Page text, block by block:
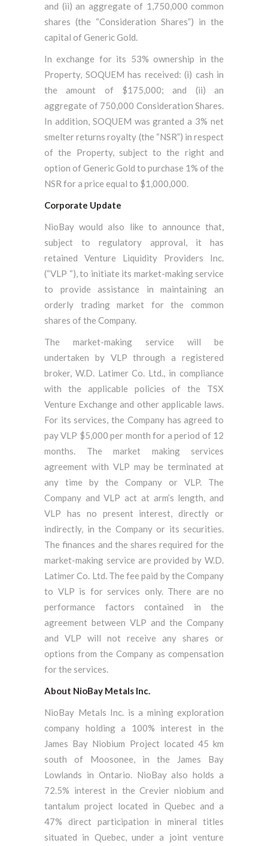
and (ii) an aggregate of 1,750,000 common
shares (the “Consideration Shares”) in the
capital of Generic Gold.
In exchange for its 53% ownership in the
Property, SOQUEM has received: (i) cash in
the amount of $175,000; and (ii) an
aggregate of 750,000 Consideration Shares.
In addition, SOQUEM was granted a 3% net
smelter returns royalty (the “NSR”) in respect
of the Property, subject to the right and
option of Generic Gold to purchase 1% of the
NSR for a price equal to $1,000,000.
Corporate Update
NioBay would also like to announce that,
subject to regulatory approval, it has
retained Venture Liquidity Providers Inc.
(“VLP “), to initiate its market-making service
to provide assistance in maintaining an
orderly trading market for the common
shares of the Company.
The market-making service will be
undertaken by VLP through a registered
broker, W.D. Latimer Co. Ltd., in compliance
with the applicable policies of the TSX
Venture Exchange and other applicable laws.
For its services, the Company has agreed to
pay VLP $5,000 per month for a period of 12
months. The market making services
agreement with VLP may be terminated at
any time by the Company or VLP. The
Company and VLP act at arm’s length, and
VLP has no present interest, directly or
indirectly, in the Company or its securities.
The finances and the shares required for the
market-making service are provided by W.D.
Latimer Co. Ltd. The fee paid by the Company
to VLP is for services only. There are no
performance factors contained in the
agreement between VLP and the Company
and VLP will not receive any shares or
options from the Company as compensation
for the services.
About NioBay Metals Inc.
NioBay Metals Inc. is a mining exploration
company holding a 100% interest in the
James Bay Niobium Project located 45 km
south of Moosonee, in the James Bay
Lowlands in Ontario. NioBay also holds a
72.5% interest in the Crevier niobium and
tantalum project located in Quebec and a
47% direct participation in mineral titles
situated in Quebec, under a joint venture